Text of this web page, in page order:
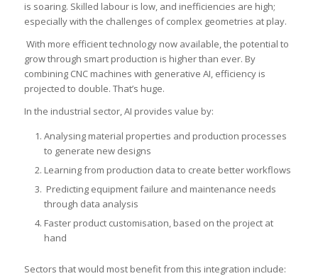
is soaring. Skilled labour is low, and inefficiencies are high;
especially with the challenges of complex geometries at play.
With more efficient technology now available, the potential to
grow through smart production is higher than ever. By
combining CNC machines with generative AI, efficiency is
projected to double. That’s huge.
In the industrial sector, AI provides value by:
Analysing material properties and production processes
to generate new designs
Learning from production data to create better workflows
Predicting equipment failure and maintenance needs
through data analysis
Faster product customisation, based on the project at
hand
Sectors that would most benefit from this integration include: